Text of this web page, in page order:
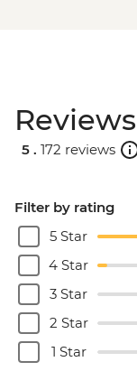
Reviews
5 . 172 reviews
Filter by rating
5 Star
4 Star
3 Star
2 Star
1 Star